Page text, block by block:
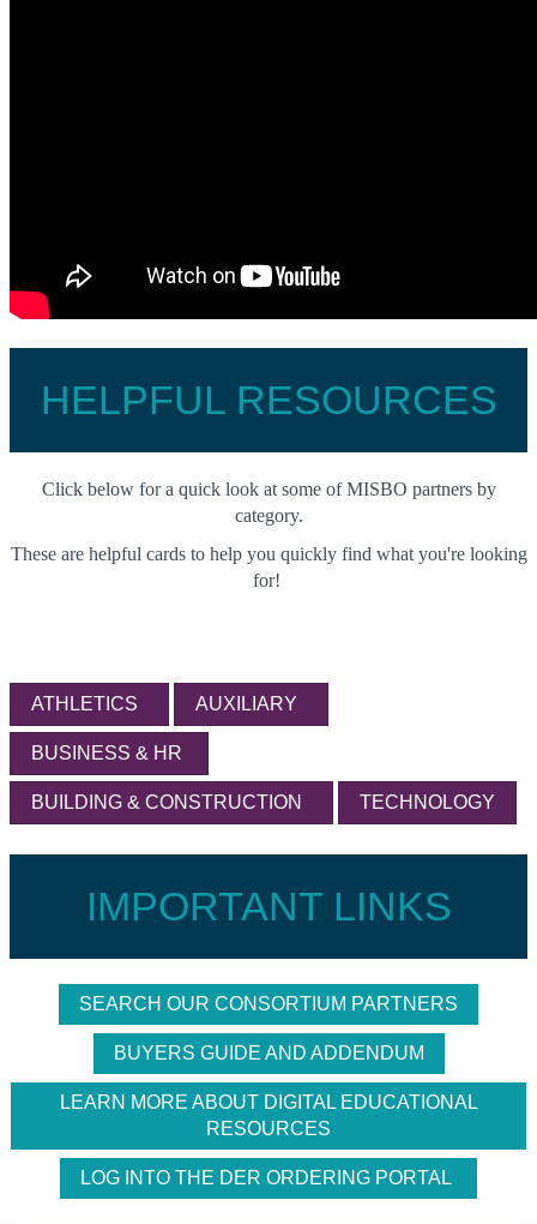
HELPFUL RESOURCES
Click below for a quick look at some of MISBO partners by
category.
These are helpful cards to help you quickly find what you're looking
for!
ATHLETICS AUXILIARY
BUSINESS & HR
BUILDING & CONSTRUCTION TECHNOLOGY
IMPORTANT LINKS
SEARCH OUR CONSORTIUM PARTNERS
BUYERS GUIDE AND ADDENDUM
LEARN MORE ABOUT DIGITAL EDUCATIONAL
RESOURCES
LOG INTO THE DER ORDERING PORTAL